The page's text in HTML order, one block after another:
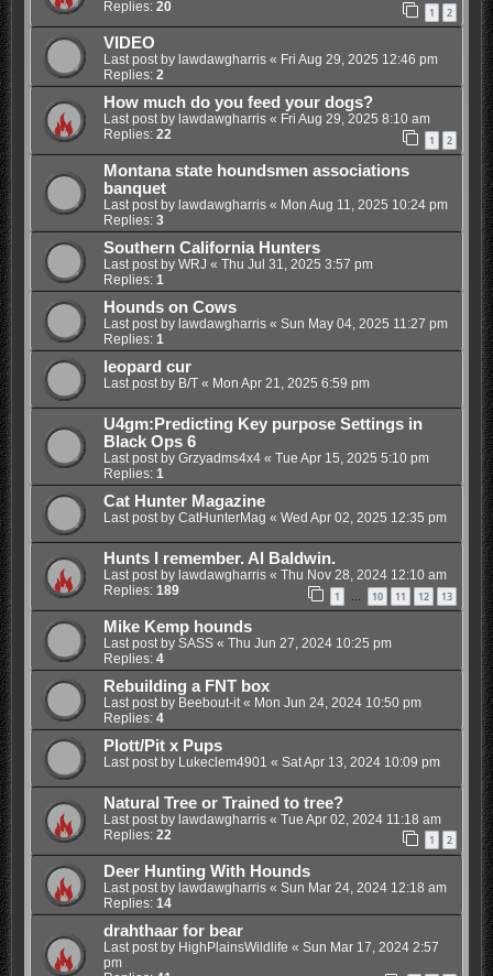
Replies: 20 1 2
VIDEO
Last post by lawdawgharris« Fri Aug 29, 2025 12:46 pm
Replies: 2
How much do you feed your dogs?
Last post by lawdawgharris« Fri Aug 29, 2025 8:10 am
Replies: 22 1 2
Montana state houndsmen associations
banquet
Last post by lawdawgharris« Mon Aug 11, 2025 10:24 pm
Replies: 3
Southern California Hunters
Last post by WRJ « Thu Jul 31, 2025 3:57 pm
Replies: 1
Hounds on Cows
Last post by lawdawgharris« Sun May 04, 2025 11:27 pm
Replies: 1
leopard cur
Last post by B/T« Mon Apr 21, 2025 6:59 pm
U4gm:Predicting Key purpose Settings in
Black Ops 6
Last post by Grzyadms4x4« Tue Apr 15, 2025 5:10 pm
Replies: 1
Cat Hunter Magazine
Last post by CatHunterMag « Wed Apr 02, 2025 12:35 pm
Hunts I remember. Al Baldwin.
Last post by lawdawgharris« Thu Nov 28, 2024 12:10 am
Replies: 189 1 10 11 12 13
Mike Kemp hounds
Last post by SASS« Thu Jun 27, 2024 10:25 pm
Replies: 4
Rebuilding a FNT box
Last post by Beebout-it« Mon Jun 24, 2024 10:50 pm
Replies: 4
Plott/Pit x Pups
Last post by Lukeclem4901 « Sat Apr 13, 2024 10:09 pm
Natural Tree or Trained to tree?
Last post by lawdawgharris« Tue Apr 02, 2024 11:18 am
Replies: 22 1 2
Deer Hunting With Hounds
Last post by lawdawgharris« Sun Mar 24, 2024 12:18 am
Replies: 14
drahthaar for bear
Last post by HighPlainsWildlife « Sun Mar 17, 2024 2:57
pm